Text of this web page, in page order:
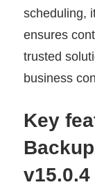
scheduling,
ensures
trusted
business
Key